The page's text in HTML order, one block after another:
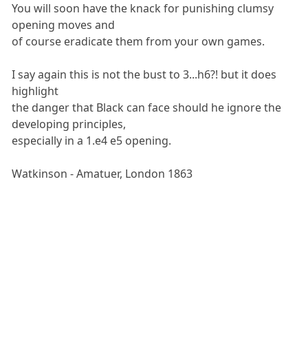
You will soon have the knack for punishing clumsy
opening moves and
of course eradicate them from your own games.
I say again this is not the bust to 3...h6?! but it does
highlight
the danger that Black can face should he ignore the
developing principles,
especially in a 1.e4 e5 opening.
Watkinson - Amatuer, London 1863